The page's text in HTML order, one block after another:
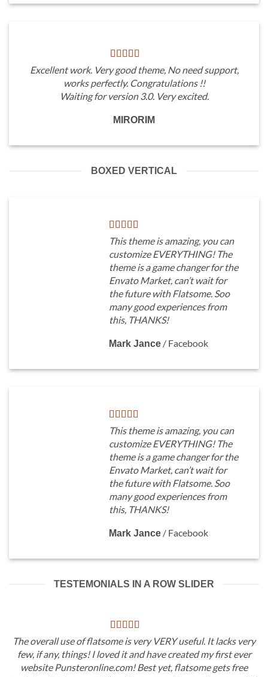
Excellent work. Very good theme, No need support,
works perfectly. Congratulations !!
Waiting for version 3.0. Very excited.
MIRORIM
BOXED VERTICAL
This theme is amazing, you can
customize EVERYTHING! The
theme is a game changer for the
Envato Market, can’t wait for
the future with Flatsome. Soo
many good experiences from
this, THANKS!
Mark Jance / Facebook
This theme is amazing, you can
customize EVERYTHING! The
theme is a game changer for the
Envato Market, can’t wait for
the future with Flatsome. Soo
many good experiences from
this, THANKS!
Mark Jance / Facebook
TESTEMONIALS IN A ROW SLIDER
The overall use of flatsome is very VERY useful. It lacks very
few, if any, things! I loved it and have created my first ever
website Punsteronline.com! Best yet, flatsome gets free